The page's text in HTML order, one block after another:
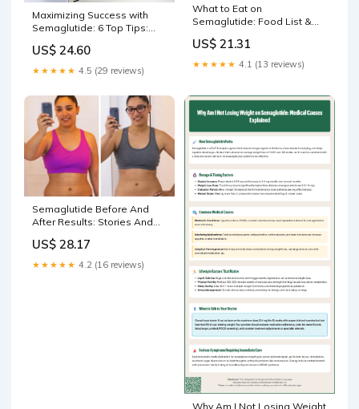
Maximizing Success with
Semaglutide: 6 Top Tips:
Bariatric & General Surgery
US$ 24.60
★★★★★ 4.5 (29 reviews)
What to Eat on
Semaglutide: Food List &
US$ 21.31
★★★★★ 4.1 (13 reviews)
Semaglutide Before And
After Results: Stories And
US$ 28.17
★★★★★ 4.2 (16 reviews)
Why Am I Not Losing Weight